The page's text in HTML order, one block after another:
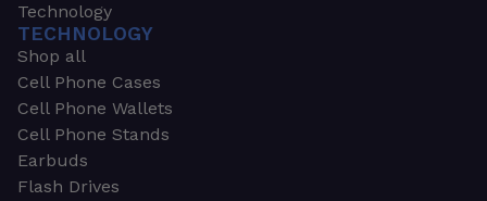
Technology
TECHNOLOGY
Shop all
Cell Phone Cases
Cell Phone Wallets
Cell Phone Stands
Earbuds
Flash Drives